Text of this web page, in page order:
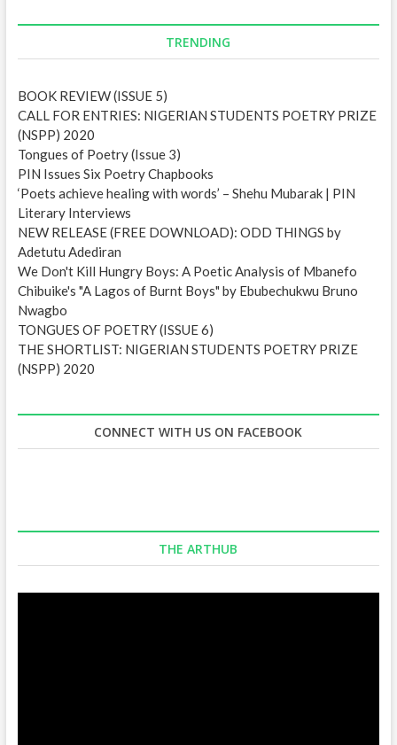
r
s
s
TRENDING
BOOK REVIEW (ISSUE 5)
CALL FOR ENTRIES: NIGERIAN STUDENTS POETRY PRIZE
(NSPP) 2020
Tongues of Poetry (Issue 3)
PIN Issues Six Poetry Chapbooks
‘Poets achieve healing with words’ – Shehu Mubarak | PIN
Literary Interviews
NEW RELEASE (FREE DOWNLOAD): ODD THINGS by
Adetutu Adediran
We Don't Kill Hungry Boys: A Poetic Analysis of Mbanefo
Chibuike's "A Lagos of Burnt Boys" by Ebubechukwu Bruno
Nwagbo
TONGUES OF POETRY (ISSUE 6)
THE SHORTLIST: NIGERIAN STUDENTS POETRY PRIZE
(NSPP) 2020
CONNECT WITH US ON FACEBOOK
THE ARTHUB